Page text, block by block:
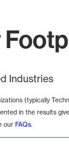
Industries
(typically
in the results
our FAQs.